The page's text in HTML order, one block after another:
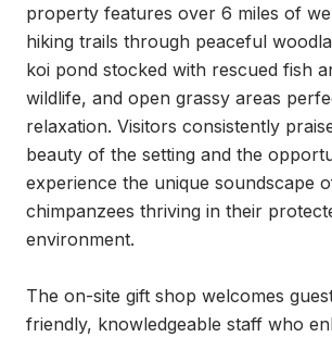
property features over 6 miles of
hiking trails through peaceful
koi pond stocked with rescued fish
wildlife, and open grassy areas
relaxation. Visitors consistently
beauty of the setting and the
experience the unique soundscape
chimpanzees thriving in their
environment.
The on-site gift shop welcomes
friendly, knowledgeable staff who